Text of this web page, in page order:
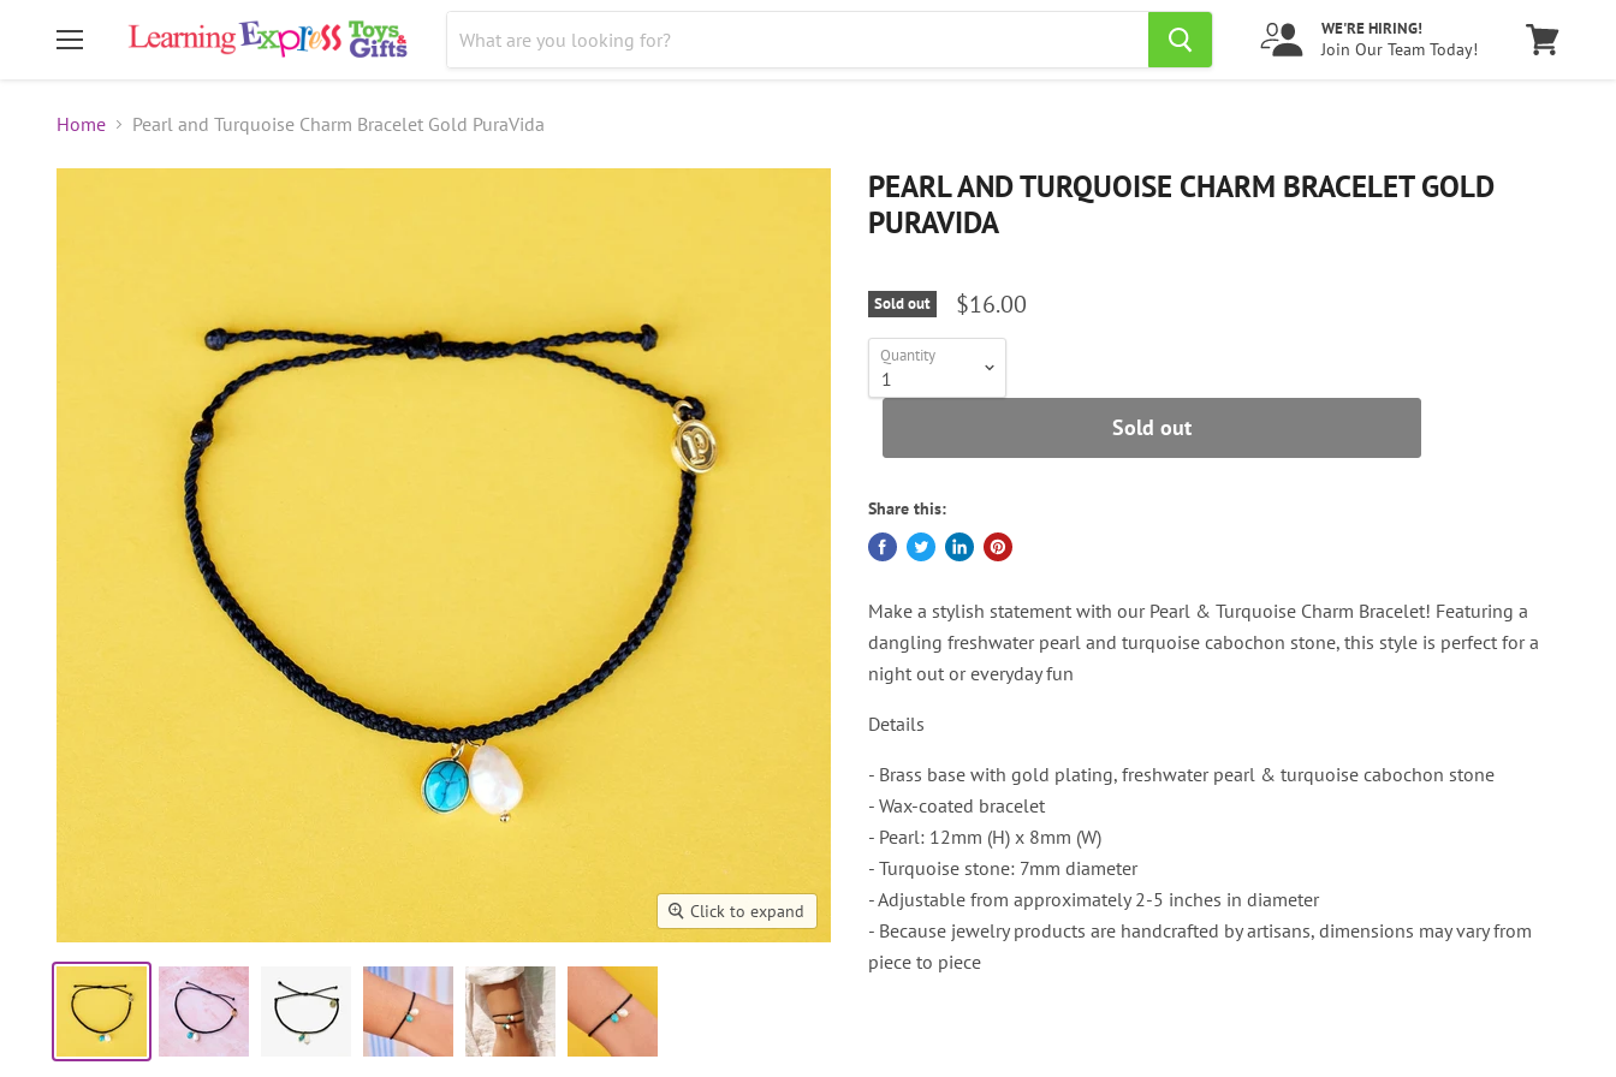
WE'RE HIRING!
Join Our Team Today!
Home
Pearl and Turquoise Charm Bracelet Gold PuraVida
Click to expand
PEARL AND TURQUOISE CHARM BRACELET GOLD
PURAVIDA
Sold out $16.00
Quantity
Sold out
Share this:
Make a stylish statement with our Pearl & Turquoise Charm Bracelet! Featuring a
dangling freshwater pearl and turquoise cabochon stone, this style is perfect for a
night out or everyday fun
Details
- Brass base with gold plating, freshwater pearl & turquoise cabochon stone
- Wax-coated bracelet
- Pearl: 12mm (H) x 8mm (W)
- Turquoise stone: 7mm diameter
- Adjustable from approximately 2-5 inches in diameter
- Because jewelry products are handcrafted by artisans, dimensions may vary from
piece to piece